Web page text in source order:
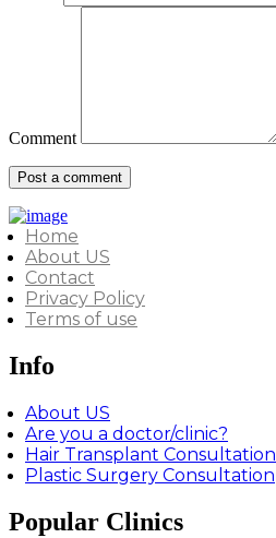
Comment
Home
About US
Contact
Privacy Policy
Terms of use
Info
About US
Are you a doctor/clinic?
Hair Transplant Consultation
Plastic Surgery Consultation
Popular Clinics